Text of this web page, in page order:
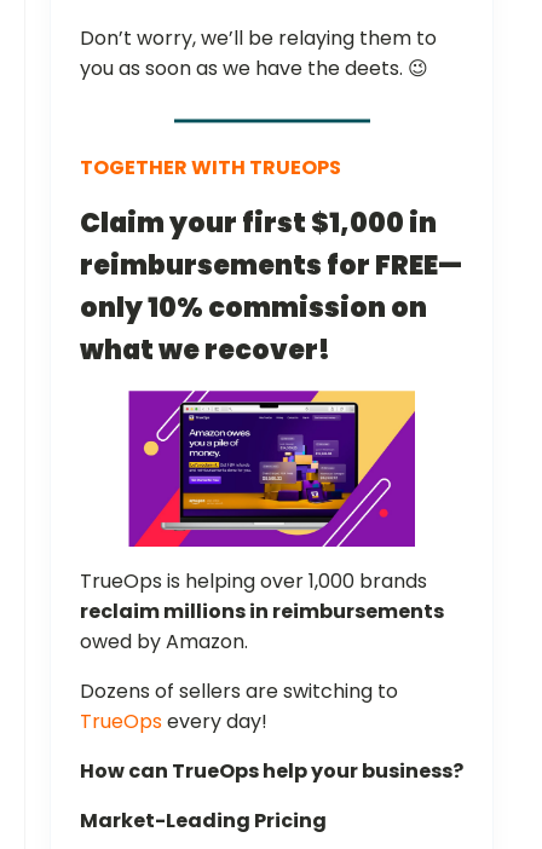
Don’t worry, we’ll be relaying them to
you as soon as we have the deets. 😉
TOGETHER WITH TRUEOPS
Claim your first $1,000 in
reimbursements for FREE—
only 10% commission on
what we recover!
TrueOps is helping over 1,000 brands
reclaim millions in reimbursements
owed by Amazon.
Dozens of sellers are switching to
TrueOpsevery day!
How can TrueOps help your business?
Market-Leading Pricing